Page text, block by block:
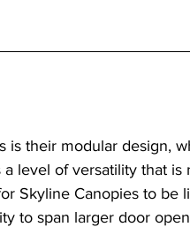
is their modular design,
level of versatility that
Skyline Canopies to be
to span larger door